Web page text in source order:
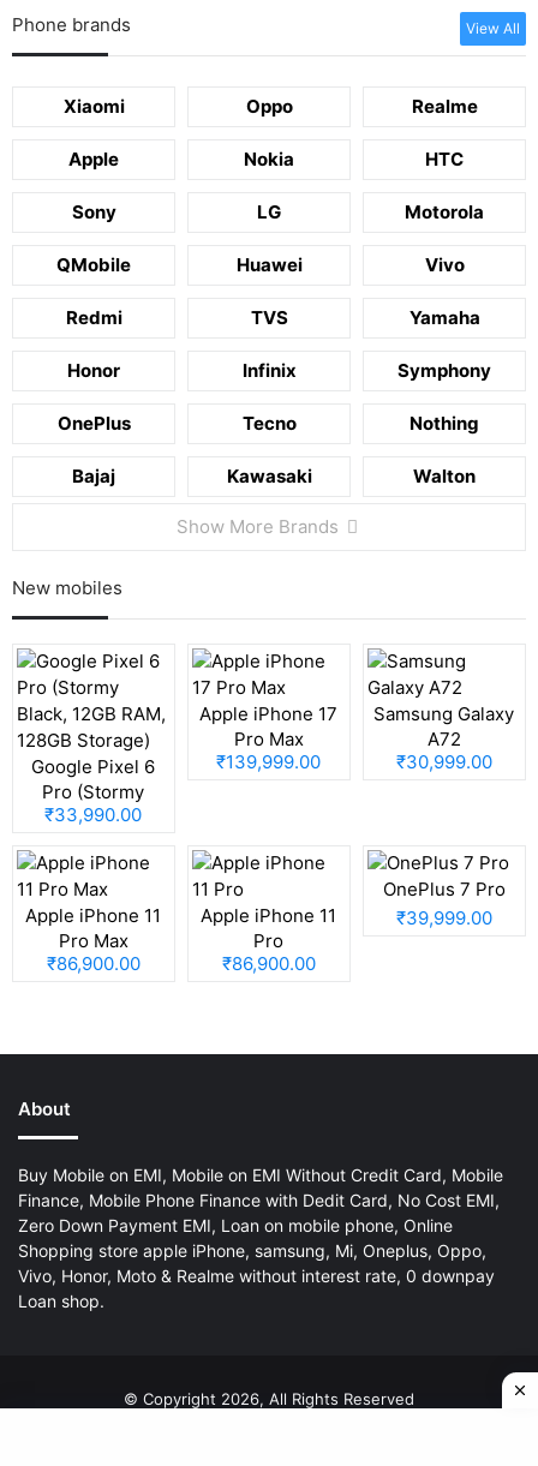
Phone brands View All
Xiaomi Oppo Realme
Apple Nokia HTC
Sony LG Motorola
QMobile Huawei Vivo
Redmi TVS Yamaha
Honor Infinix Symphony
OnePlus Tecno Nothing
Bajaj Kawasaki Walton
Show More Brands
New mobiles
Google Pixel 6
Pro (Stormy
Black, 12GB RAM,
₹33,990.00
Apple iPhone 17
Pro Max
₹139,999.00
Samsung Galaxy
A72
₹30,999.00
Apple iPhone 11
Pro Max
₹86,900.00
Apple iPhone 11
Pro
₹86,900.00
OnePlus 7 Pro
₹39,999.00
About
Buy Mobile on EMI, Mobile on EMI Without Credit Card, Mobile
Finance, Mobile Phone Finance with Dedit Card, No Cost EMI,
Zero Down Payment EMI, Loan on mobile phone, Online
Shopping store apple iPhone, samsung, Mi, Oneplus, Oppo,
Vivo, Honor, Moto & Realme without interest rate, 0 downpay
Loan shop.
© Copyright 2026, All Rights Reserved